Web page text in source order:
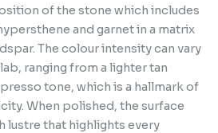
of the stone which includes
and garnet in a matrix
The colour intensity can vary
ranging from a lighter tan
tone, which is a hallmark of
When polished, the surface
lustre that highlights every